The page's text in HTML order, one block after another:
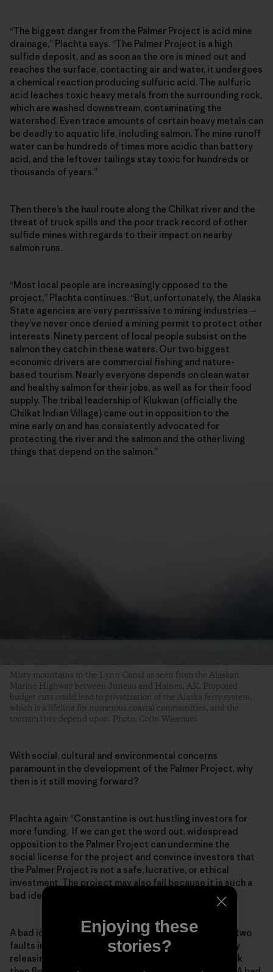
“The biggest danger from the Palmer Project is acid mine
drainage,” Plachta says. “The Palmer Project is a high
sulfide deposit, and as soon as the ore is mined out and
reaches the surface, contacting air and water, it undergoes
a chemical reaction producing sulfuric acid. The sulfuric
acid leaches toxic heavy metals from the surrounding rock,
which are washed downstream, contaminating the
watershed. Even trace amounts of certain heavy metals can
be deadly to aquatic life, including salmon. The mine runoff
water can be hundreds of times more acidic than battery
acid, and the leftover tailings stay toxic for hundreds or
thousands of years.”
Then there’s the haul route along the Chilkat river and the
threat of truck spills and the poor track record of other
sulfide mines with regards to their impact on nearby
salmon runs.
“Most local people are increasingly opposed to the
project,” Plachta continues. “But, unfortunately, the Alaska
State agencies are very permissive to mining industries—
they’ve never once denied a mining permit to protect other
interests. Ninety percent of local people subsist on the
salmon they catch in these waters. Our two biggest
economic drivers are commercial fishing and nature-
based tourism. Nearly everyone depends on clean water
and healthy salmon for their jobs, as well as for their food
supply. The tribal leadership of Klukwan (officially the
Chilkat Indian Village) came out in opposition to the
mine early on and has consistently advocated for
protecting the river and the salmon and the other living
things that depend on the salmon.”
Misty mountains in the Lynn Canal as seen from the Alaskan
Marine Highway between Juneau and Haines, AK. Proposed
budget cuts could lead to privatization of the Alaska ferry system,
which is a lifeline for numerous coastal communities, and the
tourism they depend upon. Photo: Colin Wiseman
With social, cultural and environmental concerns
paramount in the development of the Palmer Project, why
then is it still moving forward?
Plachta again: “Constantine is out hustling investors for
more funding. If we can get the word out, widespread
opposition to the Palmer Project can undermine the
social license for the project and convince investors that
the Palmer Project is not a safe, lucrative, or ethical
investment. The project may also fail because it is such a
bad idea.”
A bad idea because they would need to drill through two
faults in a region with high seismic activity, potentially
releasing a lot of water that would contact acidic rock
Enjoying these
stories?